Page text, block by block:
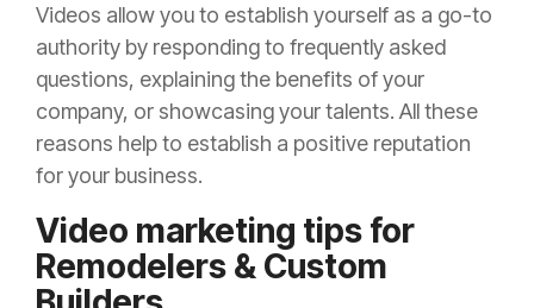
Videos allow you to establish yourself as a go-to
authority by responding to frequently asked
questions, explaining the benefits of your
company, or showcasing your talents. All these
reasons help to establish a positive reputation
for your business.
Video marketing tips for
Remodelers & Custom